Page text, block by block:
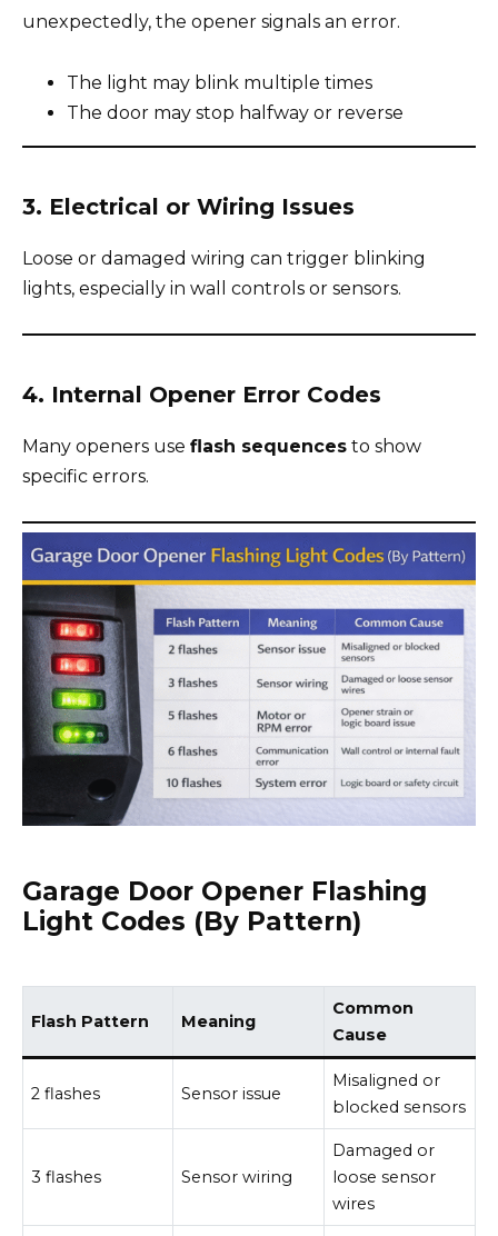
unexpectedly, the opener signals an error.
The light may blink multiple times
The door may stop halfway or reverse
3. Electrical or Wiring Issues
Loose or damaged wiring can trigger blinking
lights, especially in wall controls or sensors.
4. Internal Opener Error Codes
Many openers use flash sequences to show
specific errors.
Garage Door Opener Flashing
Light Codes (By Pattern)
Flash Pattern Meaning
Common
Cause
2 flashes Sensor issue
Misaligned or
blocked sensors
3 flashes Sensor wiring
Damaged or
loose sensor
wires